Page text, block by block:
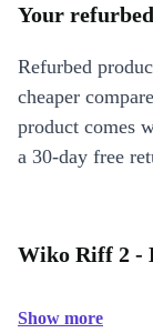
Your
Refurbed
cheaper
product comes
a 30-day free
Wiko Riff 2 -
Show more